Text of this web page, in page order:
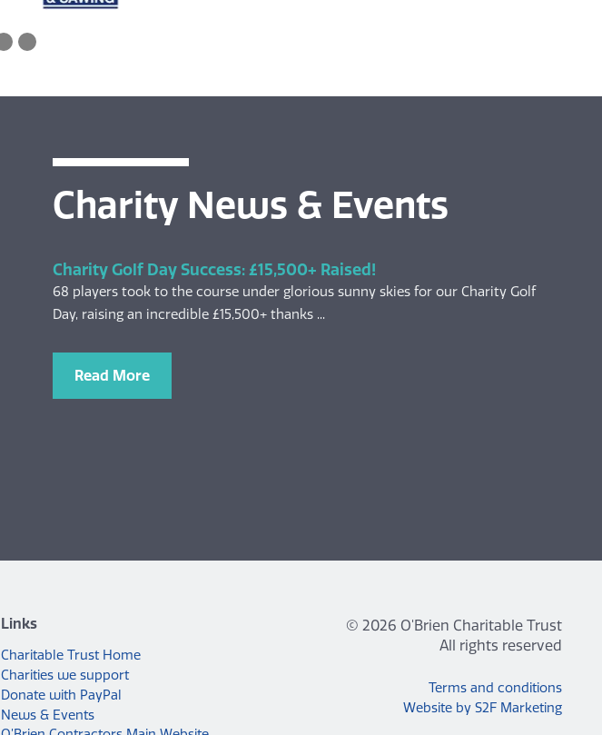
Charity News & Events
Charity Golf Day Success: £15,500+ Raised!
68 players took to the course under glorious sunny skies for our Charity Golf
Day, raising an incredible £15,500+ thanks ...
Read More
Links
Charitable Trust Home
Charities we support
Donate with PayPal
News & Events
© 2026 O'Brien Charitable Trust
All rights reserved
Terms and conditions
Website by S2F Marketing